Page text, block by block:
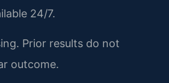
24/7.
Prior results do not
outcome.